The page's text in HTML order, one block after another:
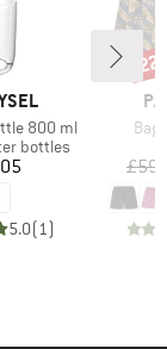
800 ml
bottles
5.0(1)